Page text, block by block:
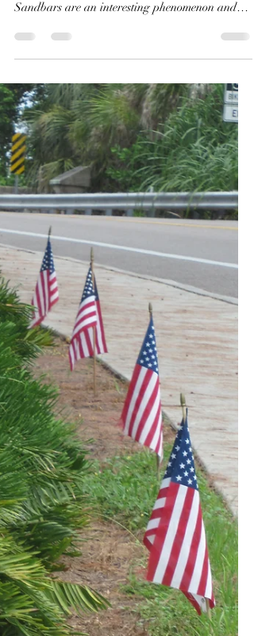
Sep 17, 2021
1 min read
Sandbars and Seashells
the evidence of things not seen Hebrews 11:1
Sandbars are an interesting phenomenon and
I...